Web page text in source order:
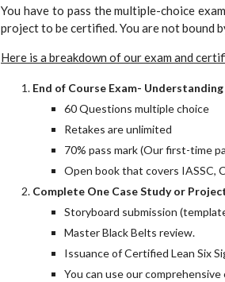
You have to pass the multiple-choice
project to be certified. You are not bound
Here is a breakdown of our exam and
End of Course Exam-
60 Questions multiple choice
Retakes are unlimited
70% pass mark (Our first-time
Open book that covers IASSC,
Complete One Case Study or
Storyboard submission
Master Black Belts review.
Issuance of Certified Lean Six
You can use our